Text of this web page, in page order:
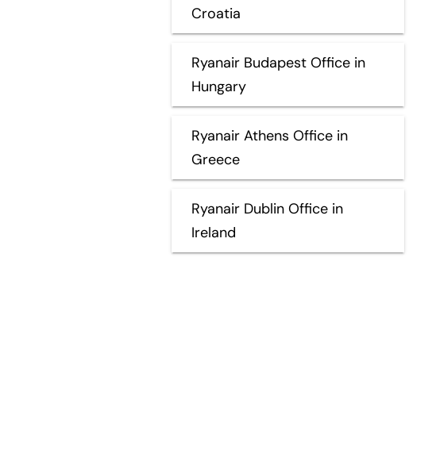
Croatia
Ryanair Budapest Office in
Hungary
Ryanair Athens Office in
Greece
Ryanair Dublin Office in
Ireland